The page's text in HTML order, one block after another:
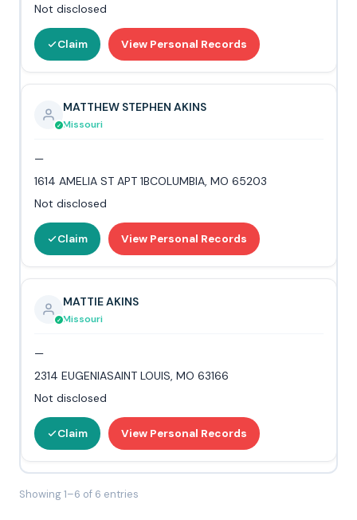
Not disclosed
Claim View Personal Records
MATTHEW STEPHEN AKINS
Missouri
—
1614 AMELIA ST APT 1BCOLUMBIA, MO 65203
Not disclosed
Claim View Personal Records
MATTIE AKINS
Missouri
—
2314 EUGENIASAINT LOUIS, MO 63166
Not disclosed
Claim View Personal Records
Showing 1–6 of 6 entries